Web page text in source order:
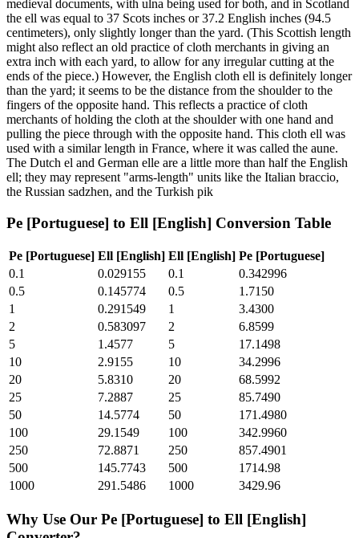
medieval documents, with ulna being used for both, and in Scotland
the ell was equal to 37 Scots inches or 37.2 English inches (94.5
centimeters), only slightly longer than the yard. (This Scottish length
might also reflect an old practice of cloth merchants in giving an
extra inch with each yard, to allow for any irregular cutting at the
ends of the piece.) However, the English cloth ell is definitely longer
than the yard; it seems to be the distance from the shoulder to the
fingers of the opposite hand. This reflects a practice of cloth
merchants of holding the cloth at the shoulder with one hand and
pulling the piece through with the opposite hand. This cloth ell was
used with a similar length in France, where it was called the aune.
The Dutch el and German elle are a little more than half the English
ell; they may represent "arms-length" units like the Italian braccio,
the Russian sadzhen, and the Turkish pik
Pe [Portuguese] to Ell [English] Conversion Table
Pe [Portuguese] Ell [English] Ell [English] Pe [Portuguese]
0.1
0.029155 0.1
0.342996
0.5
0.145774 0.5
1.7150
1
0.291549 1
3.4300
2
0.583097 2
6.8599
5
1.4577 5
17.1498
10
2.9155 10
34.2996
20
5.8310 20
68.5992
25
7.2887 25
85.7490
50
14.5774 50
171.4980
100
29.1549 100
342.9960
250
72.8871 250
857.4901
500
145.7743 500
1714.98
1000
291.5486 1000 3429.96
Why Use Our Pe [Portuguese] to Ell [English]